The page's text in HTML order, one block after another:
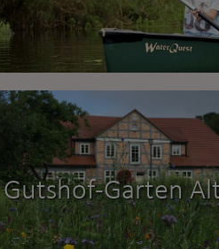
Gutshof-Garten